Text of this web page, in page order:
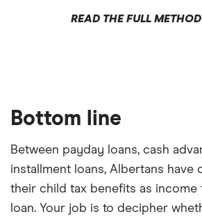
READ THE FULL
Bottom line
Between payday loans, cash
installment loans, Albertans have
their child tax benefits as income
loan. Your job is to decipher